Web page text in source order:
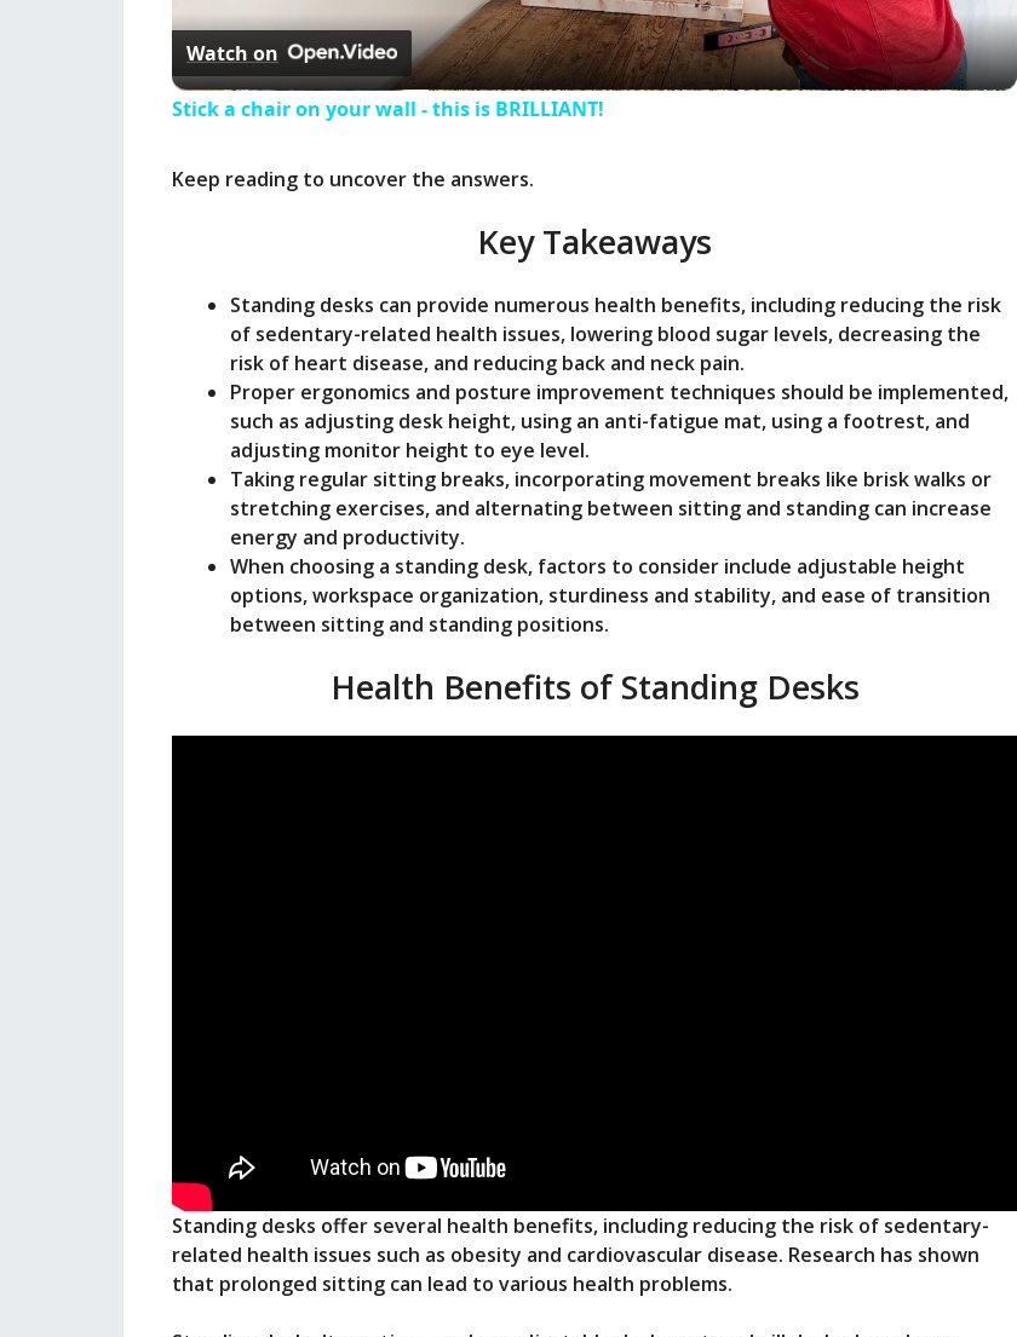
a
y
i
d
e
o
Watch on
Stick a chair on your wall - this is BRILLIANT!
Keep reading to uncover the answers.
Key Takeaways
Standing desks can provide numerous health benefits, including reducing the risk
of sedentary-related health issues, lowering blood sugar levels, decreasing the
risk of heart disease, and reducing back and neck pain.
Proper ergonomics and posture improvement techniques should be implemented,
such as adjusting desk height, using an anti-fatigue mat, using a footrest, and
adjusting monitor height to eye level.
Taking regular sitting breaks, incorporating movement breaks like brisk walks or
stretching exercises, and alternating between sitting and standing can increase
energy and productivity.
When choosing a standing desk, factors to consider include adjustable height
options, workspace organization, sturdiness and stability, and ease of transition
between sitting and standing positions.
Health Benefits of Standing Desks
Standing desks offer several health benefits, including reducing the risk of sedentary-
related health issues such as obesity and cardiovascular disease. Research has shown
that prolonged sitting can lead to various health problems.